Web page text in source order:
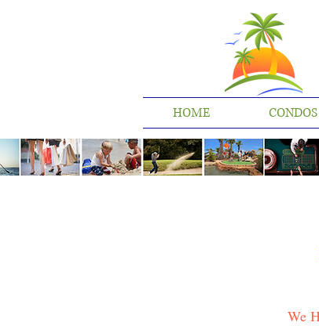
HOME CONDOS
We